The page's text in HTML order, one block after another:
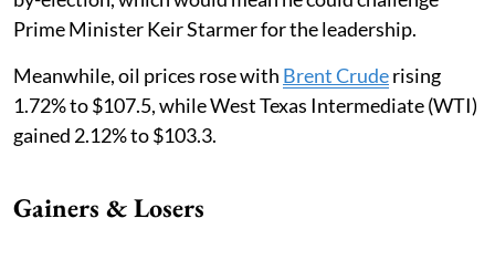
Prime Minister Keir Starmer for the leadership.
Meanwhile, oil prices rose with Brent Cruderising
1.72% to $107.5, while West Texas Intermediate (WTI)
gained 2.12% to $103.3.
Gainers & Losers